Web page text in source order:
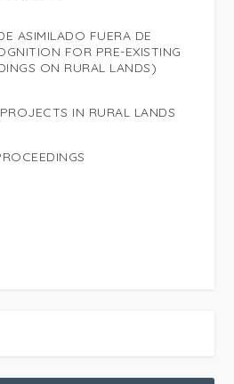
ASIMILADO FUERA DE
FOR PRE-EXISTING
ON RURAL LANDS)
IN RURAL LANDS